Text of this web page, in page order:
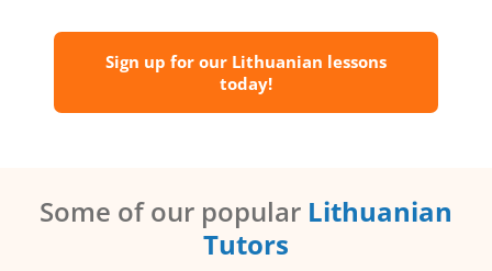
Sign up for our Lithuanian lessons
today!
Some of our popular Lithuanian
Tutors